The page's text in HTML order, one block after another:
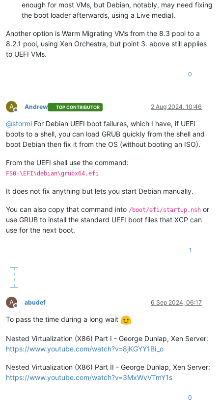
enough for most VMs, but Debian, notably, may need fixing
the boot loader afterwards, using a Live media).
Another option is Warm Migrating VMs from the 8.3 pool to a
8.2.1 pool, using Xen Orchestra, but point 3. above still applies
to UEFI VMs.
0
A
Offline
Andrew TOP CONTRIBUTOR 2 Aug 2024, 10:46
@stormi For Debian UEFI boot failures, which I have, if UEFI
boots to a shell, you can load GRUB quickly from the shell and
boot Debian then fix it from the OS (without booting an ISO).
From the UEFI shell use the command:
FS0:\EFI\debian\grubx64.efi
It does not fix anything but lets you start Debian manually.
You can also copy that command into /boot/efi/startup.nsh or
use GRUB to install the standard UEFI boot files that XCP can
use for the next boot.
1
A
Offline
abudef 6 Sep 2024, 06:17
To pass the time during a long wait
Nested Virtualization (X86) Part I - George Dunlap, Xen Server:
https://www.youtube.com/watch?v=8jKGYY1Bi_o
Nested Virtualization (X86) Part II - George Dunlap, Xen Server:
https://www.youtube.com/watch?v=3MxWvVTmY1s
0